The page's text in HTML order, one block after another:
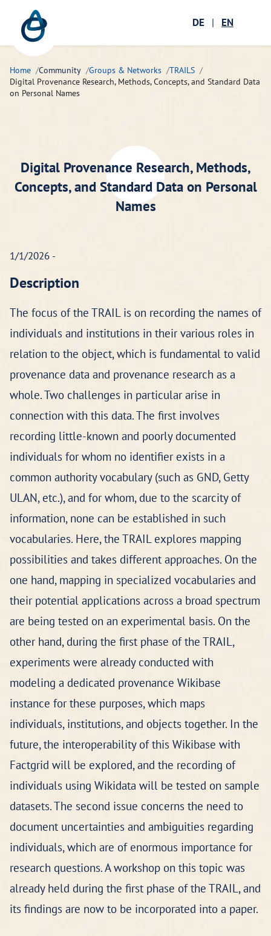
Zum Hauptinhalt springen
DE | EN
Home Community Groups & Networks
TRAILS
Digital Provenance Research, Methods, Concepts, and Standard Data
on Personal Names
Digital Provenance Research, Methods,
Concepts, and Standard Data on Personal
Names
1/1/2026 -
Description
The focus of the TRAIL is on recording the names of
individuals and institutions in their various roles in
relation to the object, which is fundamental to valid
provenance data and provenance research as a
whole. Two challenges in particular arise in
connection with this data. The first involves
recording little-known and poorly documented
individuals for whom no identifier exists in a
common authority vocabulary (such as GND, Getty
ULAN, etc.), and for whom, due to the scarcity of
information, none can be established in such
vocabularies. Here, the TRAIL explores mapping
possibilities and takes different approaches. On the
one hand, mapping in specialized vocabularies and
their potential applications across a broad spectrum
are being tested on an experimental basis. On the
other hand, during the first phase of the TRAIL,
experiments were already conducted with
modeling a dedicated provenance Wikibase
instance for these purposes, which maps
individuals, institutions, and objects together. In the
future, the interoperability of this Wikibase with
Factgrid will be explored, and the recording of
individuals using Wikidata will be tested on sample
datasets. The second issue concerns the need to
document uncertainties and ambiguities regarding
individuals, which are of enormous importance for
research questions. A workshop on this topic was
already held during the first phase of the TRAIL, and
its findings are now to be incorporated into a paper.